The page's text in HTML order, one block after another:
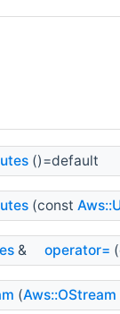
()=default
(const
& operator=
(Aws::OStream